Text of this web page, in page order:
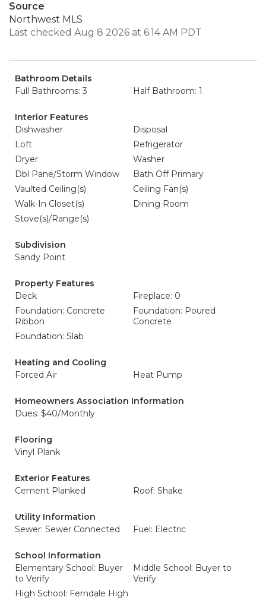
Source
Northwest MLS
Last checked Aug 8 2026 at 6:14 AM PDT
Bathroom Details
Full Bathrooms: 3
Half Bathroom: 1
Interior Features
Dishwasher
Disposal
Loft
Refrigerator
Dryer
Washer
Dbl Pane/Storm Window
Bath Off Primary
Vaulted Ceiling(s)
Ceiling Fan(s)
Walk-In Closet(s)
Dining Room
Stove(s)/Range(s)
Subdivision
Sandy Point
Property Features
Deck
Fireplace: 0
Foundation: Concrete
Ribbon
Foundation: Poured
Concrete
Foundation: Slab
Heating and Cooling
Forced Air
Heat Pump
Homeowners Association Information
Dues: $40/Monthly
Flooring
Vinyl Plank
Exterior Features
Cement Planked
Roof: Shake
Utility Information
Sewer: Sewer Connected
Fuel: Electric
School Information
Elementary School: Buyer
to Verify
Middle School: Buyer to
Verify
High School: Ferndale High